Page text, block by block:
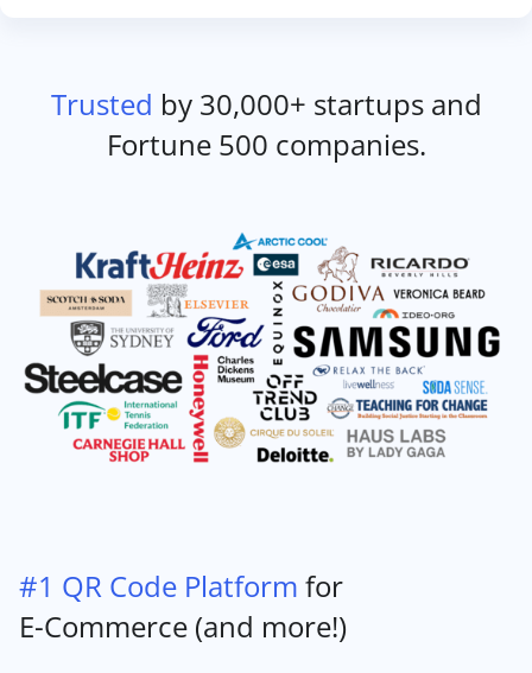
Trusted by 30,000+ startups and
Fortune 500 companies.
#1 QR Code Platform for
E-Commerce (and more!)